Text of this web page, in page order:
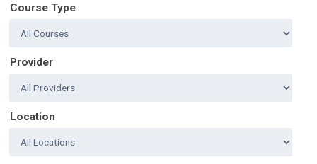
Course Type
Provider
Location